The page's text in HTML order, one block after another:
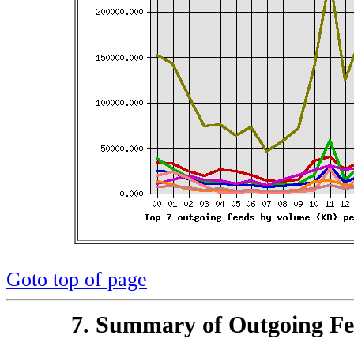
Goto top of page
7. Summary of Outgoing